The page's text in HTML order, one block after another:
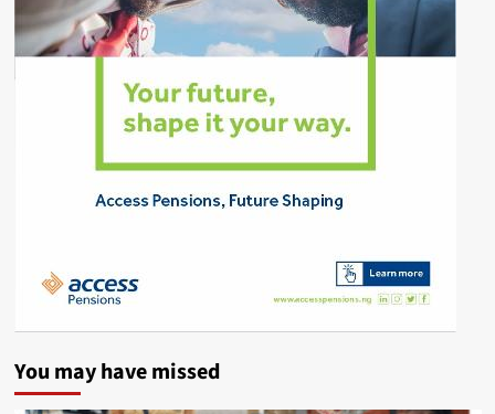
You may have missed